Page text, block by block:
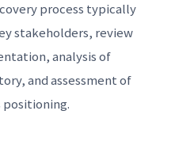
process typically
stakeholders, review
analysis of
and assessment of